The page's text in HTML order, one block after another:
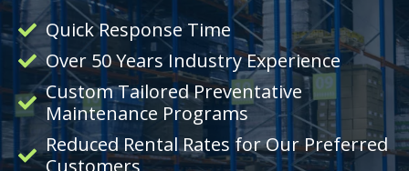
Quick Response Time
Over 50 Years Industry Experience
Custom Tailored Preventative
Maintenance Programs
Reduced Rental Rates for Our Preferred